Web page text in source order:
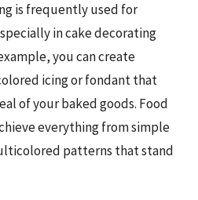
is frequently used for
in cake decorating
you can create
icing or fondant that
of your baked goods. Food
everything from simple
patterns that stand